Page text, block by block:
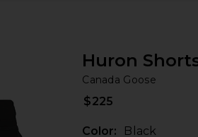
Huron
Canada Goose
$225
Color: Black